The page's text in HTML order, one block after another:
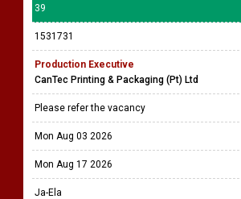
39
1531731
Production Executive
CanTec Printing & Packaging (Pt) Ltd
Please refer the vacancy
Mon Aug 03 2026
Mon Aug 17 2026
Ja-Ela